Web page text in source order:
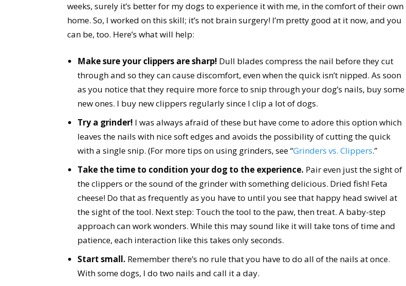
weeks, surely it’s better for my dogs to experience it with me, in the comfort of their own
home. So, I worked on this skill; it’s not brain surgery! I’m pretty good at it now, and you
can be, too. Here’s what will help:
Make sure your clippers are sharp! Dull blades compress the nail before they cut
through and so they can cause discomfort, even when the quick isn’t nipped. As soon
as you notice that they require more force to snip through your dog’s nails, buy some
new ones. I buy new clippers regularly since I clip a lot of dogs.
Try a grinder! I was always afraid of these but have come to adore this option which
leaves the nails with nice soft edges and avoids the possibility of cutting the quick
with a single snip. (For more tips on using grinders, see “Grinders vs. Clippers.”
Take the time to condition your dog to the experience. Pair even just the sight of
the clippers or the sound of the grinder with something delicious. Dried fish! Feta
cheese! Do that as frequently as you have to until you see that happy head swivel at
the sight of the tool. Next step: Touch the tool to the paw, then treat. A baby-step
approach can work wonders. While this may sound like it will take tons of time and
patience, each interaction like this takes only seconds.
Start small. Remember there’s no rule that you have to do all of the nails at once.
With some dogs, I do two nails and call it a day.